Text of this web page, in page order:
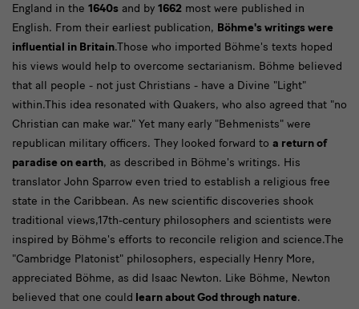
England in the 1640s and by 1662 most were published in
English. From their earliest publication, Böhme's writings were
influential in Britain.Those who imported Böhme's texts hoped
his views would help to overcome sectarianism. Böhme believed
that all people - not just Christians - have a Divine "Light"
within.This idea resonated with Quakers, who also agreed that "no
Christian can make war." Yet many early "Behmenists" were
republican military officers. They looked forward to a return of
paradise on earth, as described in Böhme's writings. His
translator John Sparrow even tried to establish a religious free
state in the Caribbean. As new scientific discoveries shook
traditional views,17th-century philosophers and scientists were
inspired by Böhme's efforts to reconcile religion and science.The
"Cambridge Platonist" philosophers, especially Henry More,
appreciated Böhme, as did Isaac Newton. Like Böhme, Newton
believed that one could learn about God through nature.